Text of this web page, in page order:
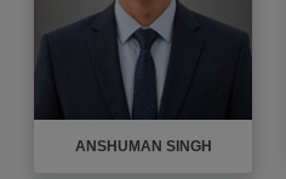
DUBEY